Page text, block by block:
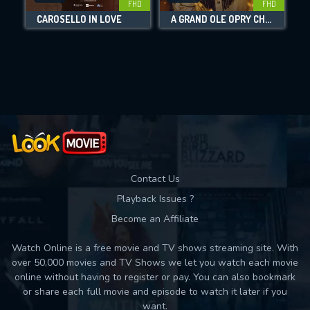
Movies daily download Limit:
FHD
CAROSELLO IN LOVE
FHD
A GRAND OLE OPRY CHRISTMAS
Contact Us
Playback Issues ?
Become an Affiliate
Watch Online is a free movie and TV shows streaming site. With
over 50,000 movies and TV Shows we let you watch each movie
online without having to register or pay. You can also bookmark
or share each full movie and episode to watch it later if you
want.